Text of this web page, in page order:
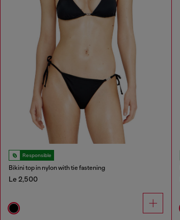
Responsible
Bikini top in nylon with tie fastening
Le 2,500